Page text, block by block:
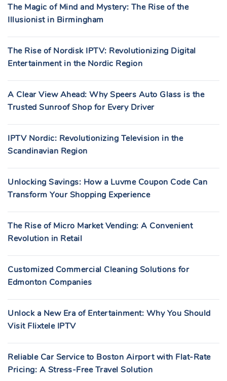
The Magic of Mind and Mystery: The Rise of the
Illusionist in Birmingham
The Rise of Nordisk IPTV: Revolutionizing Digital
Entertainment in the Nordic Region
A Clear View Ahead: Why Speers Auto Glass is the
Trusted Sunroof Shop for Every Driver
IPTV Nordic: Revolutionizing Television in the
Scandinavian Region
Unlocking Savings: How a Luvme Coupon Code Can
Transform Your Shopping Experience
The Rise of Micro Market Vending: A Convenient
Revolution in Retail
Customized Commercial Cleaning Solutions for
Edmonton Companies
Unlock a New Era of Entertainment: Why You Should
Visit Flixtele IPTV
Reliable Car Service to Boston Airport with Flat-Rate
Pricing: A Stress-Free Travel Solution